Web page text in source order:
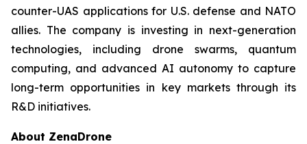
counter-UAS applications for U.S. defense and NATO
allies. The company is investing in next-generation
technologies, including drone swarms, quantum
computing, and advanced AI autonomy to capture
long-term opportunities in key markets through its
R&D initiatives.
About ZenaDrone